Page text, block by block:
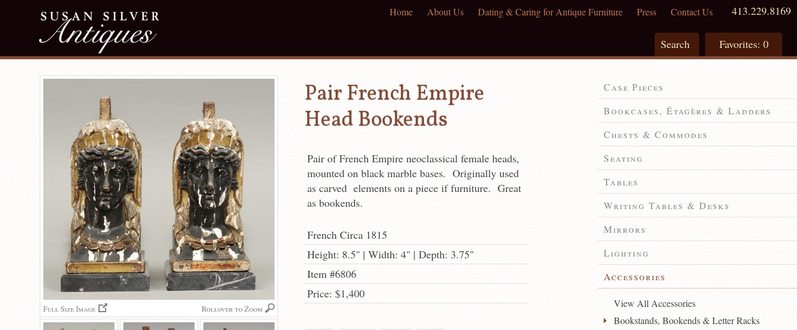
Home About Us Dating & Caring for Antique Furniture Press Contact Us 413.229.8169
Search Favorites: 0
Full Size Image Rollover to Zoom
Pair French Empire
Head Bookends
Pair of French Empire neoclassical female heads,
mounted on black marble bases. Originally used
as carved elements on a piece if furniture. Great
as bookends.
French Circa 1815
Height: 8.5" | Width: 4" | Depth: 3.75"
Item #6806
Price: $1,400
Case Pieces
Bookcases, Étagères & Ladders
Chests & Commodes
Seating
Tables
Writing Tables & Desks
Mirrors
Lighting
Accessories
View All Accessories
Bookstands, Bookends & Letter Racks